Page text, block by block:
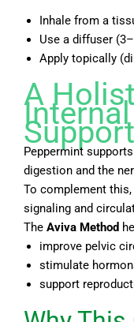
Inhale from a
Use a diffuser
Apply topically
A
Support
Peppermint
digestion and the
To complement
signaling and
The Aviva Method
improve pelvic
stimulate
support